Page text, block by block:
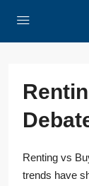
Renting vs
trends have